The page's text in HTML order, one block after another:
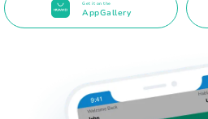
Get it on the
AppGallery